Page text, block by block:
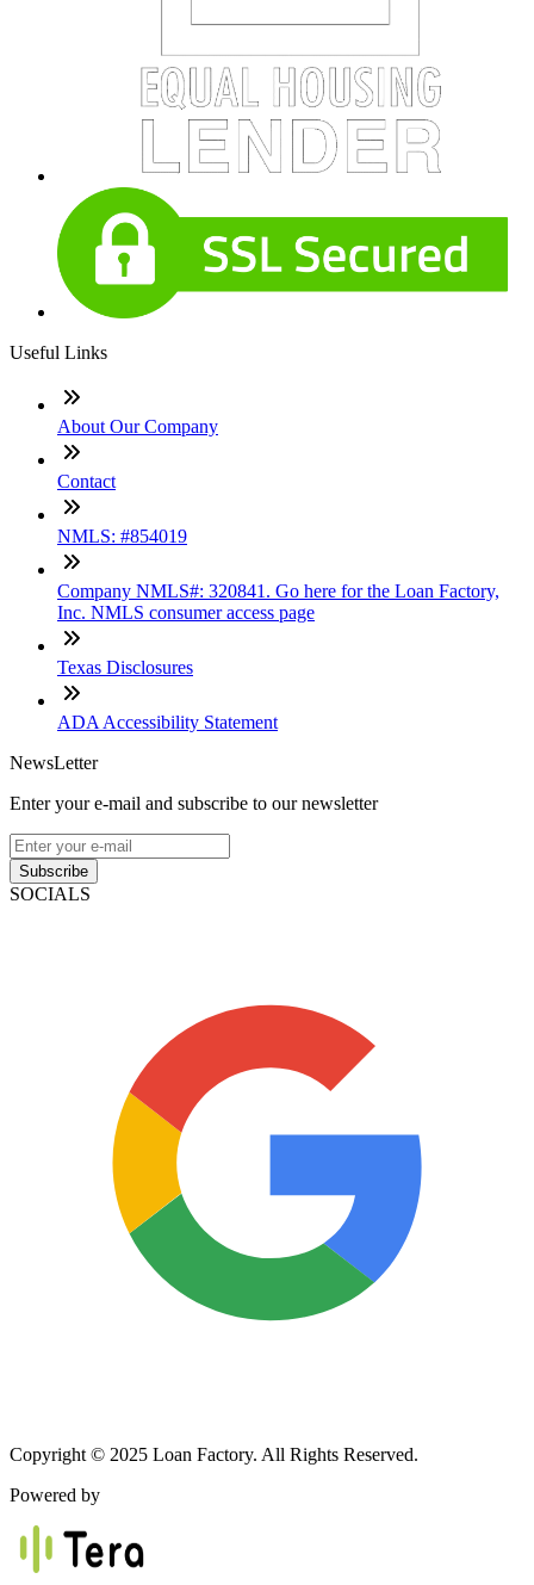
Useful Links
About Our Company
Contact
NMLS: #854019
Company NMLS#: 320841. Go here for the Loan Factory,
Inc. NMLS consumer access page
Texas Disclosures
ADA Accessibility Statement
NewsLetter
Enter your e-mail and subscribe to our newsletter
Subscribe
SOCIALS
Copyright © 2025 Loan Factory. All Rights Reserved.
Powered by